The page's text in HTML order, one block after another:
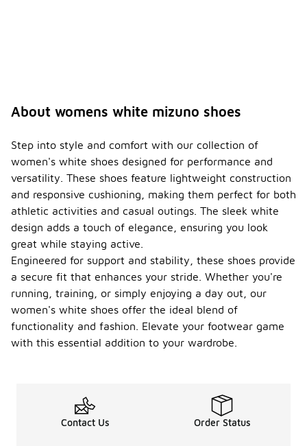
About womens white mizuno shoes
Step into style and comfort with our collection of
women's white shoes designed for performance and
versatility. These shoes feature lightweight construction
and responsive cushioning, making them perfect for both
athletic activities and casual outings. The sleek white
design adds a touch of elegance, ensuring you look
great while staying active.
Engineered for support and stability, these shoes provide
a secure fit that enhances your stride. Whether you're
running, training, or simply enjoying a day out, our
women's white shoes offer the ideal blend of
functionality and fashion. Elevate your footwear game
with this essential addition to your wardrobe.
Contact Us Order Status